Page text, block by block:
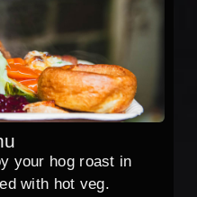
your hog roast in
with hot veg.